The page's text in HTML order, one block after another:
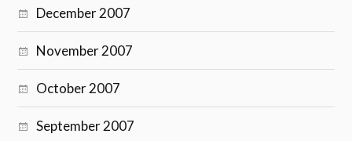
December 2007
November 2007
October 2007
September 2007